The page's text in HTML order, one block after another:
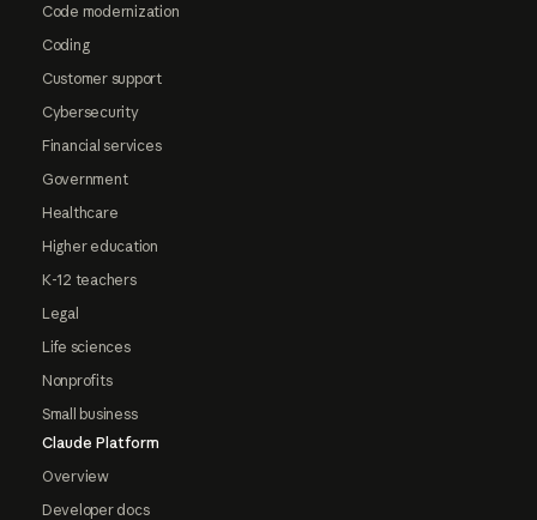
Code modernization
Coding
Customer support
Cybersecurity
Financial services
Government
Healthcare
Higher education
K-12 teachers
Legal
Life sciences
Nonprofits
Small business
Claude Platform
Overview
Developer docs